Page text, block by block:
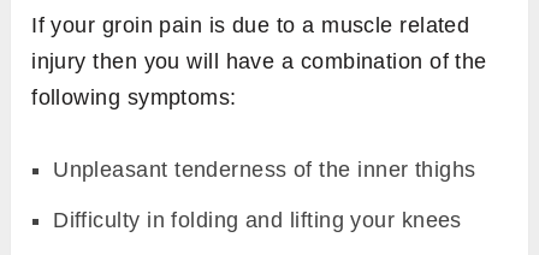
If your groin pain is due to a muscle related
injury then you will have a combination of the
following symptoms:
Unpleasant tenderness of the inner thighs
Difficulty in folding and lifting your knees